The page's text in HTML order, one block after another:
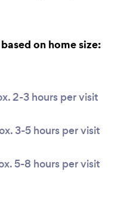
on home size:
2-3 hours per visit
3-5 hours per visit
5-8 hours per visit